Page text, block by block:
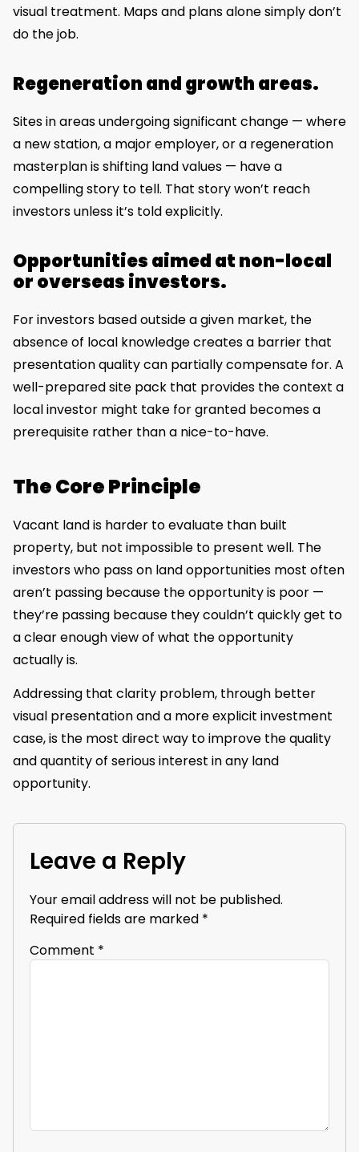
visual treatment. Maps and plans alone simply don’t
do the job.
Regeneration and growth areas.
Sites in areas undergoing significant change — where
a new station, a major employer, or a regeneration
masterplan is shifting land values — have a
compelling story to tell. That story won’t reach
investors unless it’s told explicitly.
Opportunities aimed at non-local
or overseas investors.
For investors based outside a given market, the
absence of local knowledge creates a barrier that
presentation quality can partially compensate for. A
well-prepared site pack that provides the context a
local investor might take for granted becomes a
prerequisite rather than a nice-to-have.
The Core Principle
Vacant land is harder to evaluate than built
property, but not impossible to present well. The
investors who pass on land opportunities most often
aren’t passing because the opportunity is poor —
they’re passing because they couldn’t quickly get to
a clear enough view of what the opportunity
actually is.
Addressing that clarity problem, through better
visual presentation and a more explicit investment
case, is the most direct way to improve the quality
and quantity of serious interest in any land
opportunity.
Leave a Reply
Your email address will not be published.
Required fields are marked *
Comment *